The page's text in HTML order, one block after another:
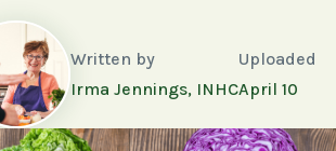
Written by
Irma Jennings, INHC
Uploaded
April 10